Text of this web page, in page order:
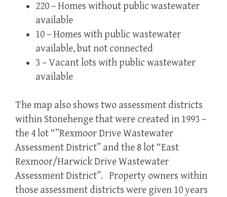
220 – Homes without public wastewater
available
10 – Homes with public wastewater
available, but not connected
3 – Vacant lots with public wastewater
available
The map also shows two assessment districts
within Stonehenge that were created in 1993 –
the 4 lot “”Rexmoor Drive Wastewater
Assessment District” and the 8 lot “East
Rexmoor/Harwick Drive Wastewater
Assessment District”. Property owners within
those assessment districts were given 10 years